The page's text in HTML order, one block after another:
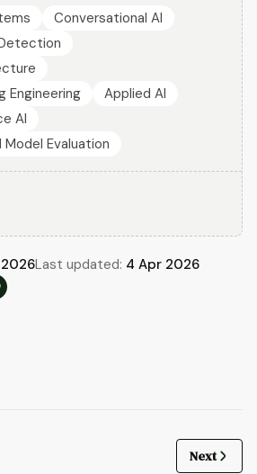
Conversational AI
Engineering
Applied AI
AI
Evaluation
Last updated: 4 Apr 2026
Next